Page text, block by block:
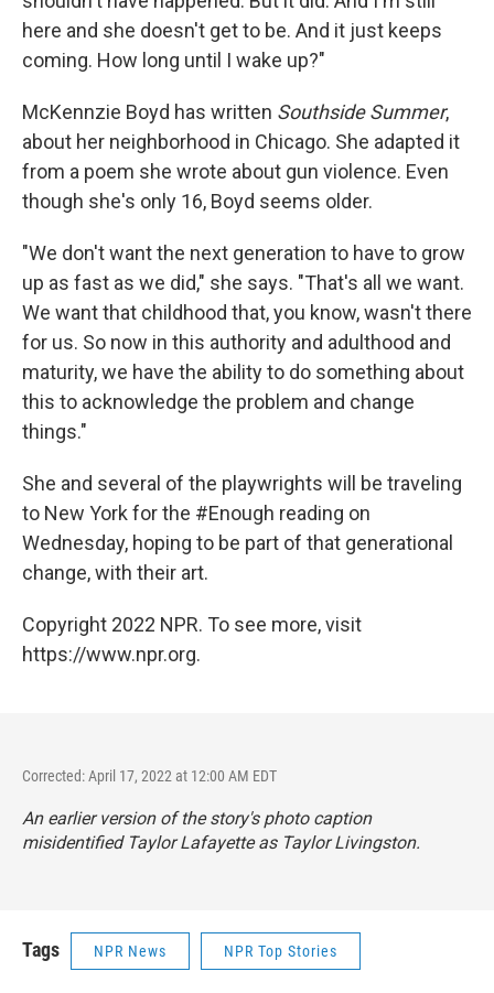
here and she doesn't get to be. And it just keeps
coming. How long until I wake up?"
McKennzie Boyd has written Southside Summer,
about her neighborhood in Chicago. She adapted it
from a poem she wrote about gun violence. Even
though she's only 16, Boyd seems older.
"We don't want the next generation to have to grow
up as fast as we did," she says. "That's all we want.
We want that childhood that, you know, wasn't there
for us. So now in this authority and adulthood and
maturity, we have the ability to do something about
this to acknowledge the problem and change
things."
She and several of the playwrights will be traveling
to New York for the #Enough reading on
Wednesday, hoping to be part of that generational
change, with their art.
Copyright 2022 NPR. To see more, visit
https://www.npr.org.
Corrected: April 17, 2022 at 12:00 AM EDT
An earlier version of the story's photo caption
misidentified Taylor Lafayette as Taylor Livingston.
Tags NPR News NPR Top Stories